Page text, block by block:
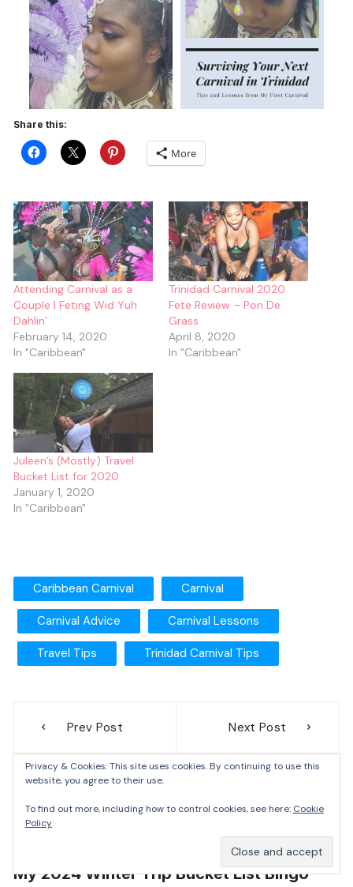
Share this:
More
Attending Carnival as a
Couple | Feting Wid Yuh
Dahlin’
February 14, 2020
In "Caribbean"
Trinidad Carnival 2020
Fete Review – Pon De
Grass
April 8, 2020
In "Caribbean"
Juleen’s (Mostly) Travel
Bucket List for 2020
January 1, 2020
In "Caribbean"
Caribbean Carnival Carnival
Carnival Advice Carnival Lessons
Travel Tips Trinidad Carnival Tips
Prev Post Next Post
Destinations
My 2024 Winter Trip Bucket List Bingo
Privacy & Cookies: This site uses cookies. By continuing to use this
website, you agree to their use.
To find out more, including how to control cookies, see here: Cookie
Policy